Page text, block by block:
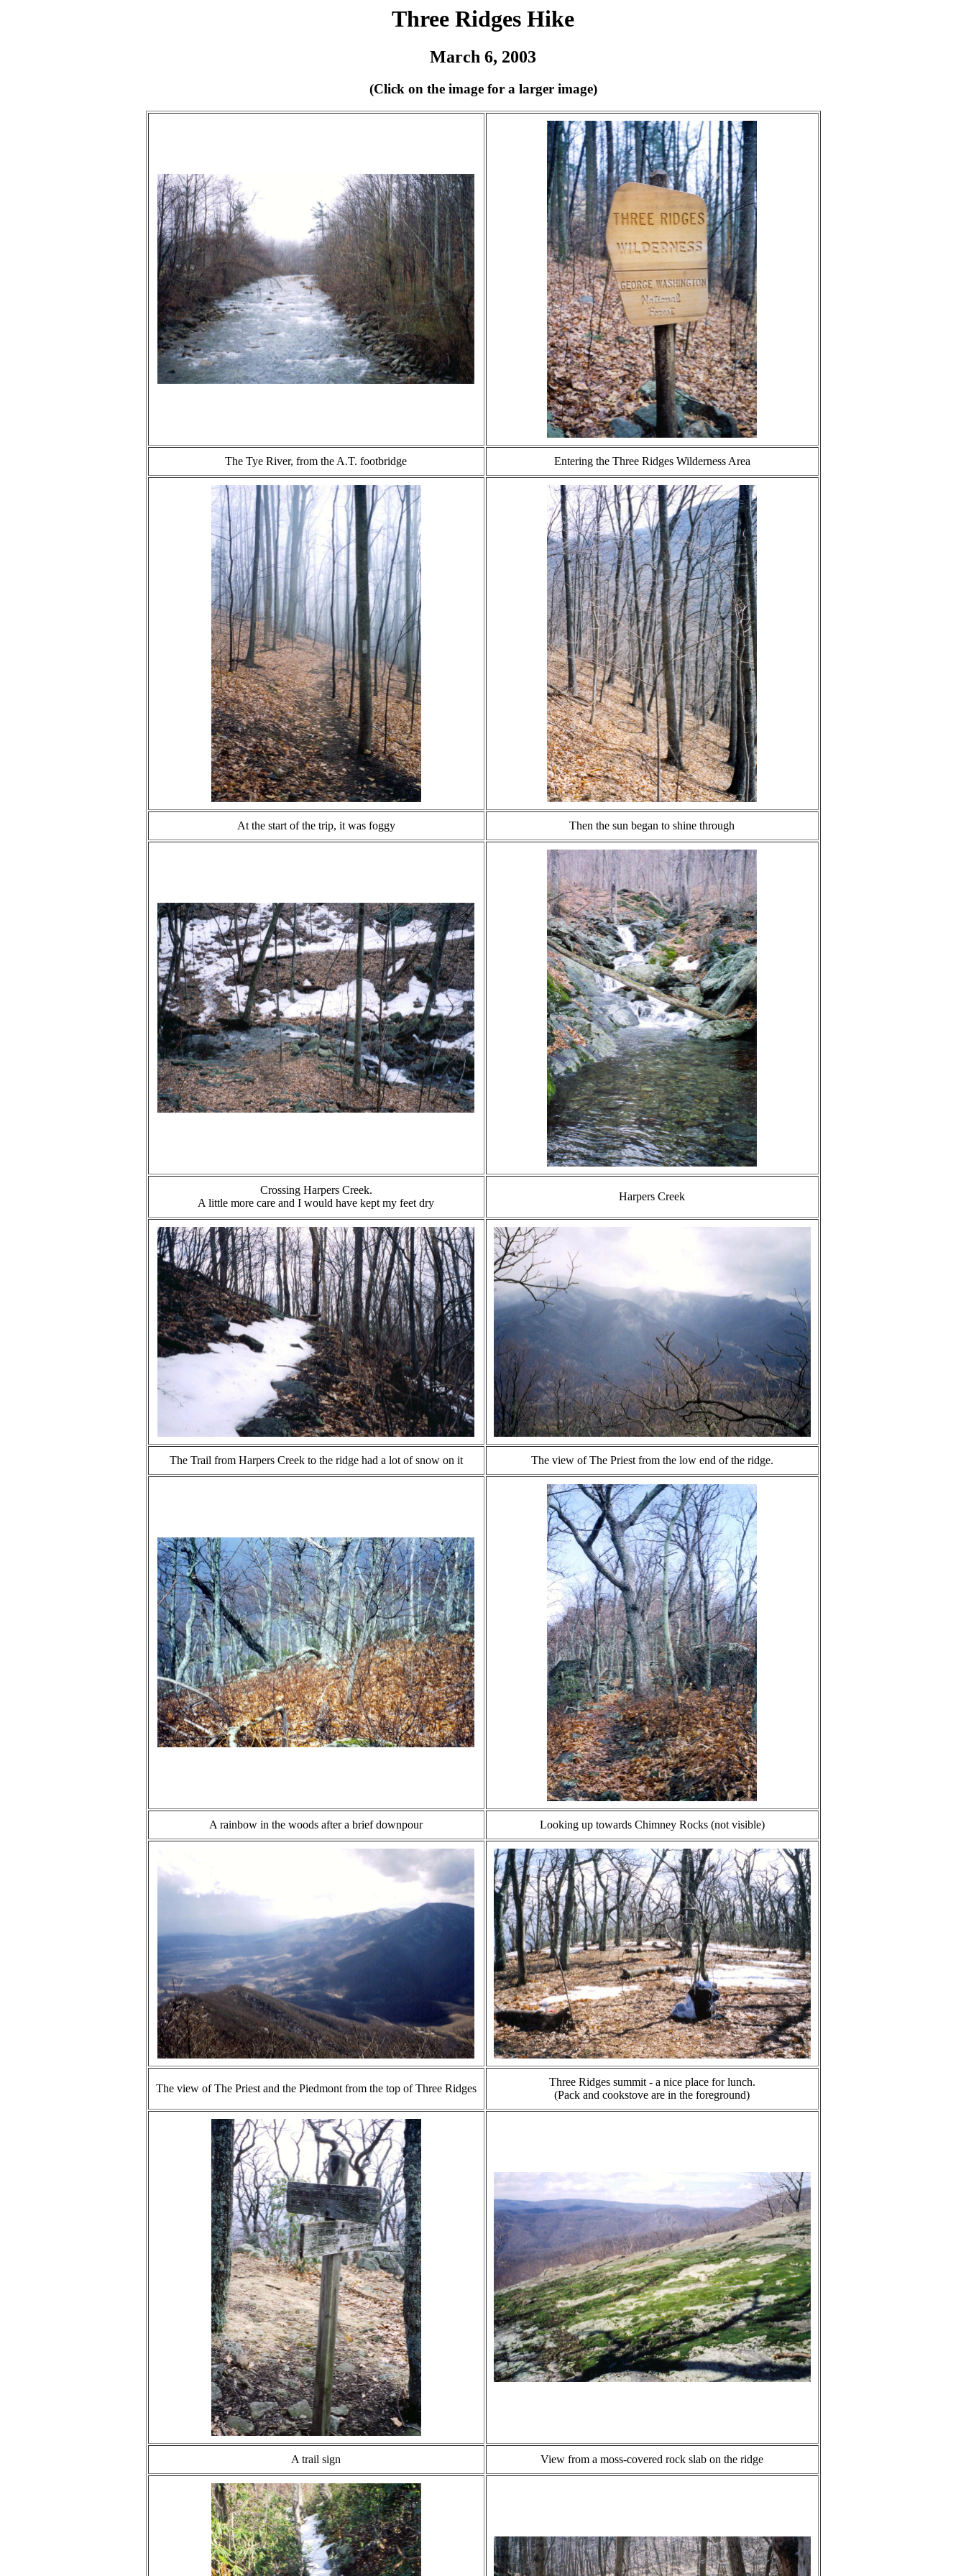
Three Ridges Hike
March 6, 2003
(Click on the image for a larger image)
The Tye River, from the A.T. footbridge Entering the Three Ridges Wilderness Area
At the start of the trip, it was foggy Then the sun began to shine through
Crossing Harpers Creek.
A little more care and I would have kept my feet dry
Harpers Creek
The Trail from Harpers Creek to the ridge had a lot of snow on it The view of The Priest from the low end of the ridge.
A rainbow in the woods after a brief downpour Looking up towards Chimney Rocks (not visible)
The view of The Priest and the Piedmont from the top of Three Ridges
Three Ridges summit - a nice place for lunch.
(Pack and cookstove are in the foreground)
A trail sign View from a moss-covered rock slab on the ridge